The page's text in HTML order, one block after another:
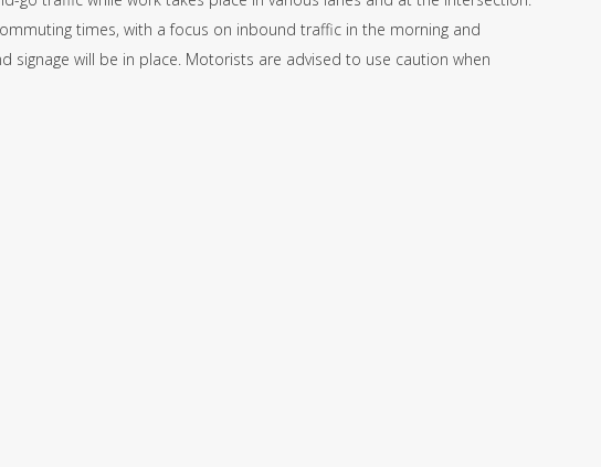
times, with a focus on inbound traffic in the morning and
will be in place. Motorists are advised to use caution when